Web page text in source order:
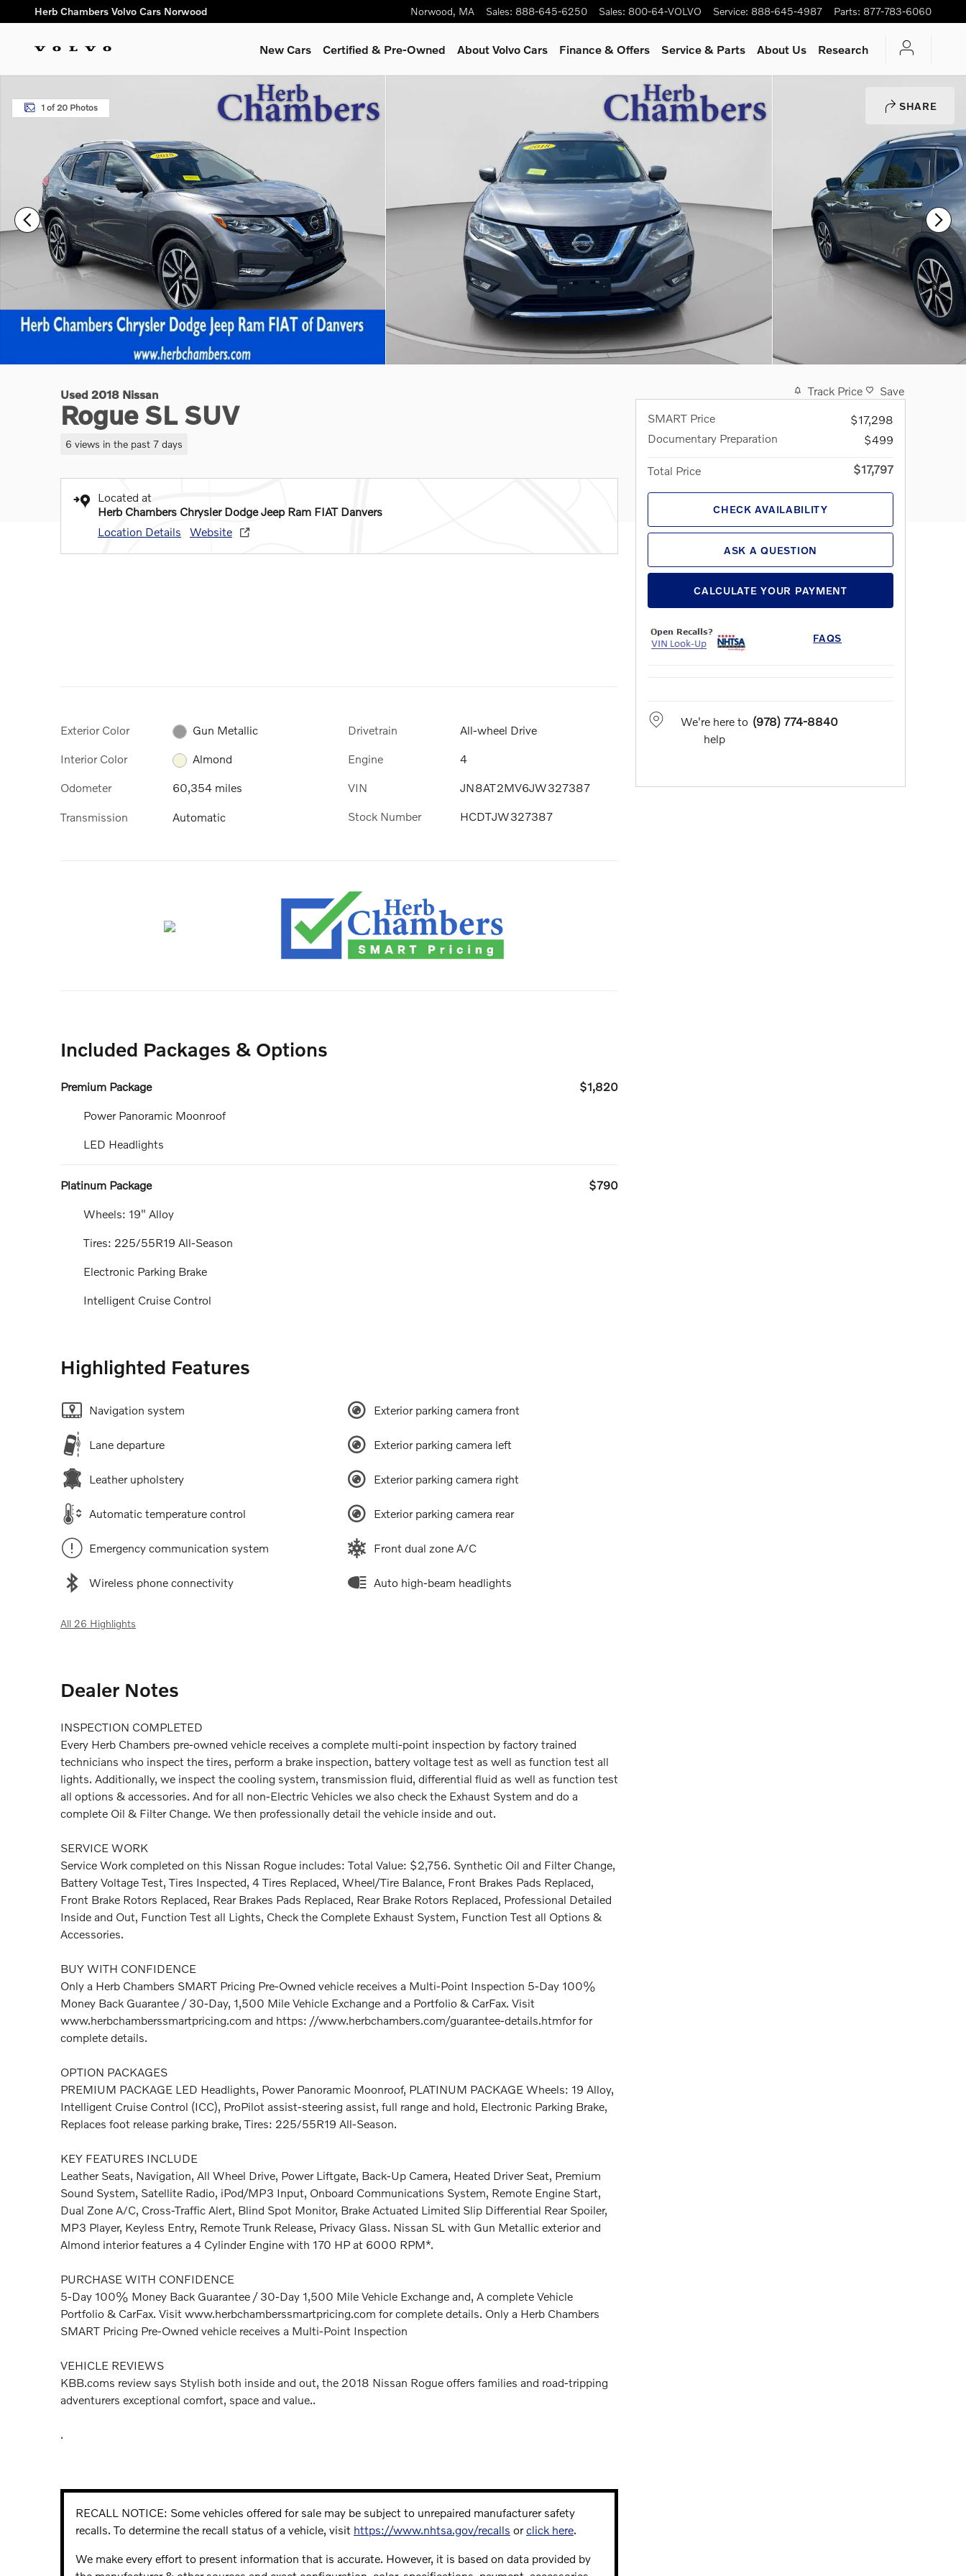
Skip to main content
Herb Chambers Volvo Cars Norwood Norwood, MA Sales: 888-645-6250 Sales: 800-64-VOLVO Service: 888-645-4987 Parts: 877-783-6060
New Cars Certified & Pre-Owned About Volvo Cars Finance & Offers Service & Parts About Us Research
SHARE
1 of 20 Photos
Used 2018 Nissan
Rogue SL SUV
6 views in the past 7 days
Located at
Herb Chambers Chrysler Dodge Jeep Ram FIAT Danvers
Location Details
Website
Exterior Color Gun Metallic
Interior Color Almond
Odometer 60,354 miles
Transmission Automatic
Drivetrain All-wheel Drive
Engine 4
VIN JN8AT2MV6JW327387
Stock Number HCDTJW327387
Included Packages & Options
Premium Package $1,820
Power Panoramic Moonroof
LED Headlights
Platinum Package $790
Wheels: 19" Alloy
Tires: 225/55R19 All-Season
Electronic Parking Brake
Intelligent Cruise Control
Highlighted Features
Navigation system
Lane departure
Leather upholstery
Automatic temperature control
Emergency communication system
Wireless phone connectivity
Exterior parking camera front
Exterior parking camera left
Exterior parking camera right
Exterior parking camera rear
Front dual zone A/C
Auto high-beam headlights
All 26 Highlights
Dealer Notes
INSPECTION COMPLETED
Every Herb Chambers pre-owned vehicle receives a complete multi-point inspection by factory trained
technicians who inspect the tires, perform a brake inspection, battery voltage test as well as function test all
lights. Additionally, we inspect the cooling system, transmission fluid, differential fluid as well as function test
all options & accessories. And for all non-Electric Vehicles we also check the Exhaust System and do a
complete Oil & Filter Change. We then professionally detail the vehicle inside and out.
SERVICE WORK
Service Work completed on this Nissan Rogue includes: Total Value: $2,756. Synthetic Oil and Filter Change,
Battery Voltage Test, Tires Inspected, 4 Tires Replaced, Wheel/Tire Balance, Front Brakes Pads Replaced,
Front Brake Rotors Replaced, Rear Brakes Pads Replaced, Rear Brake Rotors Replaced, Professional Detailed
Inside and Out, Function Test all Lights, Check the Complete Exhaust System, Function Test all Options &
Accessories.
BUY WITH CONFIDENCE
Only a Herb Chambers SMART Pricing Pre-Owned vehicle receives a Multi-Point Inspection 5-Day 100%
Money Back Guarantee / 30-Day, 1,500 Mile Vehicle Exchange and a Portfolio & CarFax. Visit
www.herbchamberssmartpricing.com and https: //www.herbchambers.com/guarantee-details.htmfor for
complete details.
OPTION PACKAGES
PREMIUM PACKAGE LED Headlights, Power Panoramic Moonroof, PLATINUM PACKAGE Wheels: 19 Alloy,
Intelligent Cruise Control (ICC), ProPilot assist-steering assist, full range and hold, Electronic Parking Brake,
Replaces foot release parking brake, Tires: 225/55R19 All-Season.
KEY FEATURES INCLUDE
Leather Seats, Navigation, All Wheel Drive, Power Liftgate, Back-Up Camera, Heated Driver Seat, Premium
Sound System, Satellite Radio, iPod/MP3 Input, Onboard Communications System, Remote Engine Start,
Dual Zone A/C, Cross-Traffic Alert, Blind Spot Monitor, Brake Actuated Limited Slip Differential Rear Spoiler,
MP3 Player, Keyless Entry, Remote Trunk Release, Privacy Glass. Nissan SL with Gun Metallic exterior and
Almond interior features a 4 Cylinder Engine with 170 HP at 6000 RPM*.
PURCHASE WITH CONFIDENCE
5-Day 100% Money Back Guarantee / 30-Day 1,500 Mile Vehicle Exchange and, A complete Vehicle
Portfolio & CarFax. Visit www.herbchamberssmartpricing.com for complete details. Only a Herb Chambers
SMART Pricing Pre-Owned vehicle receives a Multi-Point Inspection
VEHICLE REVIEWS
KBB.coms review says Stylish both inside and out, the 2018 Nissan Rogue offers families and road-tripping
adventurers exceptional comfort, space and value..
.
RECALL NOTICE: Some vehicles offered for sale may be subject to unrepaired manufacturer safety
recalls. To determine the recall status of a vehicle, visit https://www.nhtsa.gov/recalls orclick here.
We make every effort to present information that is accurate. However, it is based on data provided by
Track Price
Save
SMART Price
$17,298
Documentary Preparation
$499
Total Price $17,797
CHECK AVAILABILITY
ASK A QUESTION
CALCULATE YOUR PAYMENT
FAQS
We're here to
help
(978) 774-8840